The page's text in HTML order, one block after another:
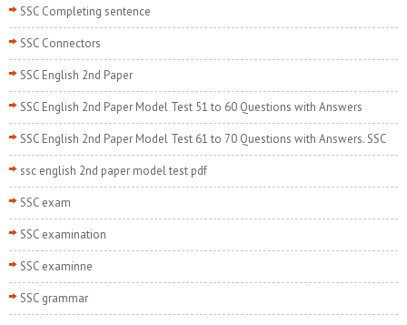
SSC Completing sentence
SSC Connectors
SSC English 2nd Paper
SSC English 2nd Paper Model Test 51 to 60 Questions with Answers
SSC English 2nd Paper Model Test 61 to 70 Questions with Answers. SSC
ssc english 2nd paper model test pdf
SSC exam
SSC examination
SSC examinne
SSC grammar